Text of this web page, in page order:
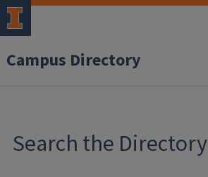
Campus Directory
Search the Directory